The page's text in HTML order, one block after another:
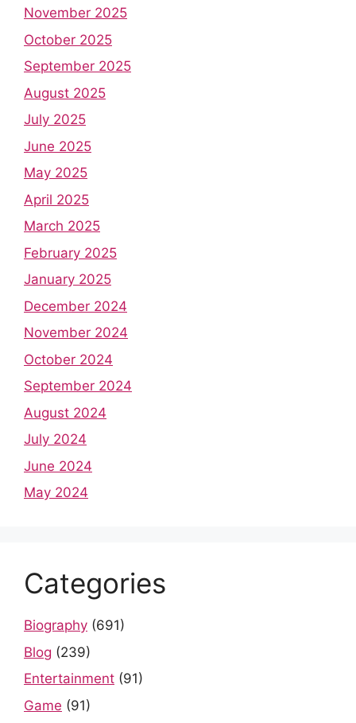
November 2025
October 2025
September 2025
August 2025
July 2025
June 2025
May 2025
April 2025
March 2025
February 2025
January 2025
December 2024
November 2024
October 2024
September 2024
August 2024
July 2024
June 2024
May 2024
Categories
Biography (691)
Blog (239)
Entertainment (91)
Game (91)